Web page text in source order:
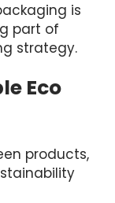
is
part of
strategy.
Eco
products,